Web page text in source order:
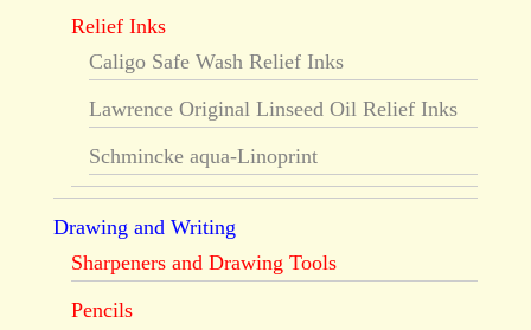
Relief Inks
Caligo Safe Wash Relief Inks
Lawrence Original Linseed Oil Relief Inks
Schmincke aqua-Linoprint
Drawing and Writing
Sharpeners and Drawing Tools
Pencils